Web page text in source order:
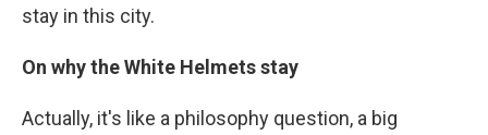
stay in this city.
On why the White Helmets stay
Actually, it's like a philosophy question, a big